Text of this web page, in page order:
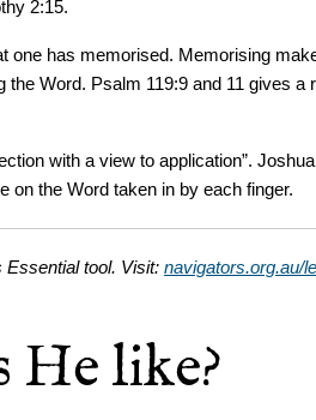
2:15.
one has memorised. Memorising
Word. Psalm 119:9 and 11 gives a
with a view to application”.
on the Word taken in by each finger.
Essential tool. Visit: navigators.org.au/
He like?